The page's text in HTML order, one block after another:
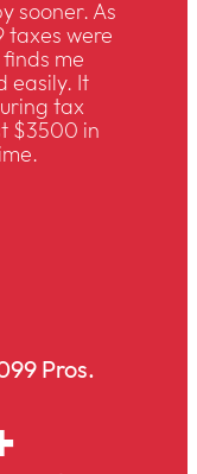
sooner. As
taxes were
me
easily. It
tax
$3500 in
Pros.